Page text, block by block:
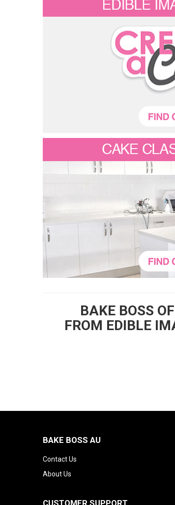
BAKE BOSS
FROM EDIBLE
BAKE BOSS AU
Contact Us
About Us